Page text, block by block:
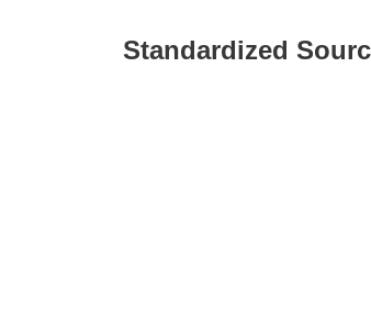
Standardized